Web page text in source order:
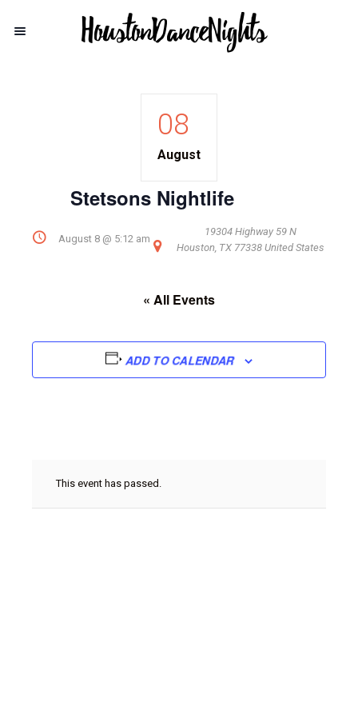
08
August
Stetsons Nightlife
August 8 @ 5:12 am
19304 Highway 59 N
Houston, TX 77338 United States
« All Events
ADD TO CALENDAR
This event has passed.